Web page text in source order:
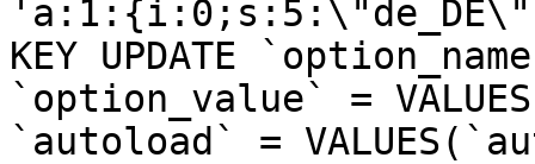
KEY UPDATE
`option_value` =
`autoload` =